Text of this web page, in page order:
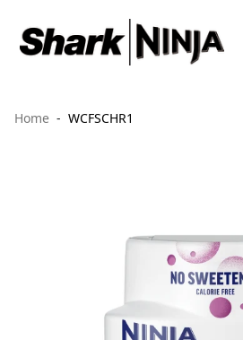
Home WCFSCHR1